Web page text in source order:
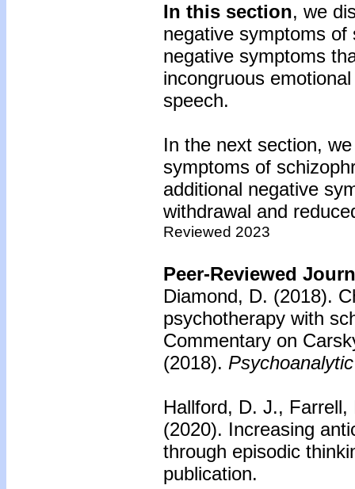
In this section, we
negative symptoms
negative symptoms
incongruous
speech.
In the next section,
symptoms of
additional negative
withdrawal and
Reviewed 2023
Peer-Reviewed
Diamond, D. (2018).
psychotherapy with
Commentary on
(2018).
Hallford, D. J.,
(2020). Increasing
through episodic
publication.